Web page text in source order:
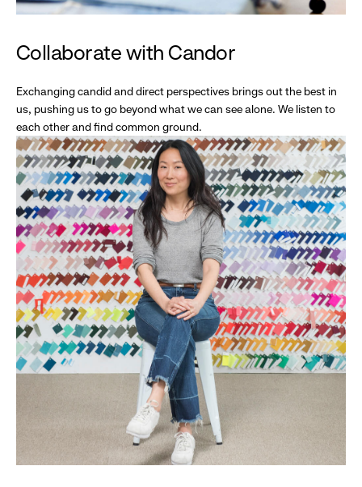
Collaborate with Candor
Exchanging candid and direct perspectives brings out the best in
us, pushing us to go beyond what we can see alone. We listen to
each other and find common ground.